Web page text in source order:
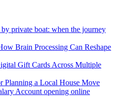
private boat: when the journey
Brain Processing Can Reshape
Gift Cards Across Multiple
Planning a Local House Move
Account opening online